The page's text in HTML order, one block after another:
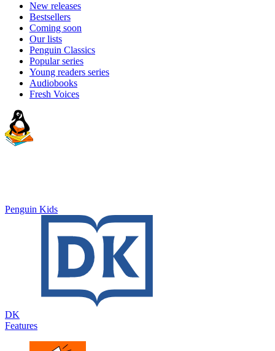
New releases
Bestsellers
Coming soon
Our lists
Penguin Classics
Popular series
Young readers series
Audiobooks
Fresh Voices
Penguin Kids
DK
Features